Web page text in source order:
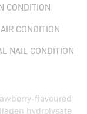
CONDITION
CONDITION
NAIL CONDITION
flavoured
hydrolysate